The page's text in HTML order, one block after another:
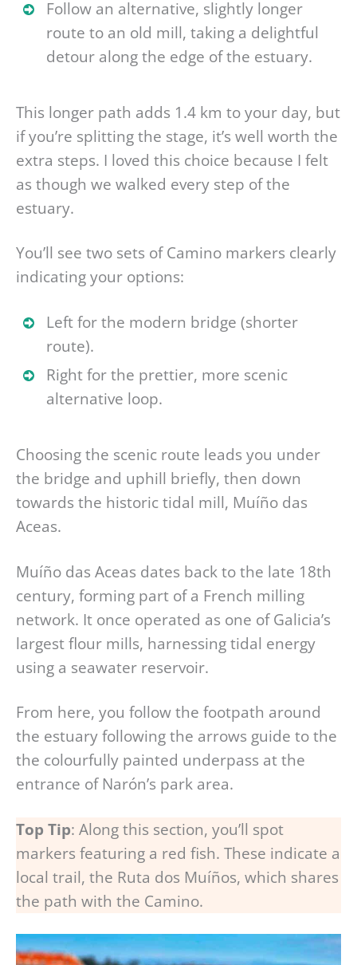
Follow an alternative, slightly longer
route to an old mill, taking a delightful
detour along the edge of the estuary.
This longer path adds 1.4 km to your day, but
if you’re splitting the stage, it’s well worth the
extra steps. I loved this choice because I felt
as though we walked every step of the
estuary.
You’ll see two sets of Camino markers clearly
indicating your options:
Left for the modern bridge (shorter
route).
Right for the prettier, more scenic
alternative loop.
Choosing the scenic route leads you under
the bridge and uphill briefly, then down
towards the historic tidal mill, Muíño das
Aceas.
Muíño das Aceas dates back to the late 18th
century, forming part of a French milling
network. It once operated as one of Galicia’s
largest flour mills, harnessing tidal energy
using a seawater reservoir.
From here, you follow the footpath around
the estuary following the arrows guide to the
the colourfully painted underpass at the
entrance of Narón’s park area.
Top Tip: Along this section, you’ll spot
markers featuring a red fish. These indicate a
local trail, the Ruta dos Muíños, which shares
the path with the Camino.